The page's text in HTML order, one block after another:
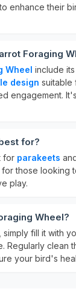
enhance their
Foraging
Wheel include its
design suitable
engagement.
for?
for parakeets
those looking
play.
Wheel?
, simply fill it with
Regularly clean
your bird's